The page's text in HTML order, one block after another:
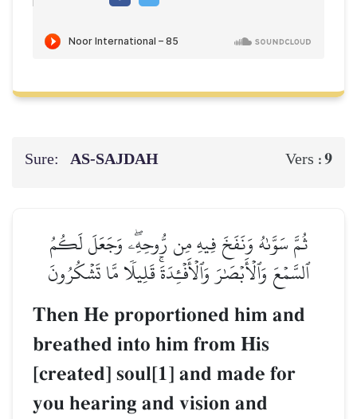
Sure: AS-SAJDAH Vers :9
ثُمَّ سَوَّىٰهُ وَنَفَخَ فِيهِ مِن رُّوحِهِۦۖ وَجَعَلَ لَكُمُ
ٱلسَّمۡعَ وَٱلۡأَبۡصَٰرَ وَٱلۡأَفۡـِٔدَةَۚ قَلِيلٗا مَّا تَشۡكُرُونَ
Then He proportioned him and
breathed into him from His
[created] soul[1] and made for
you hearing and vision and